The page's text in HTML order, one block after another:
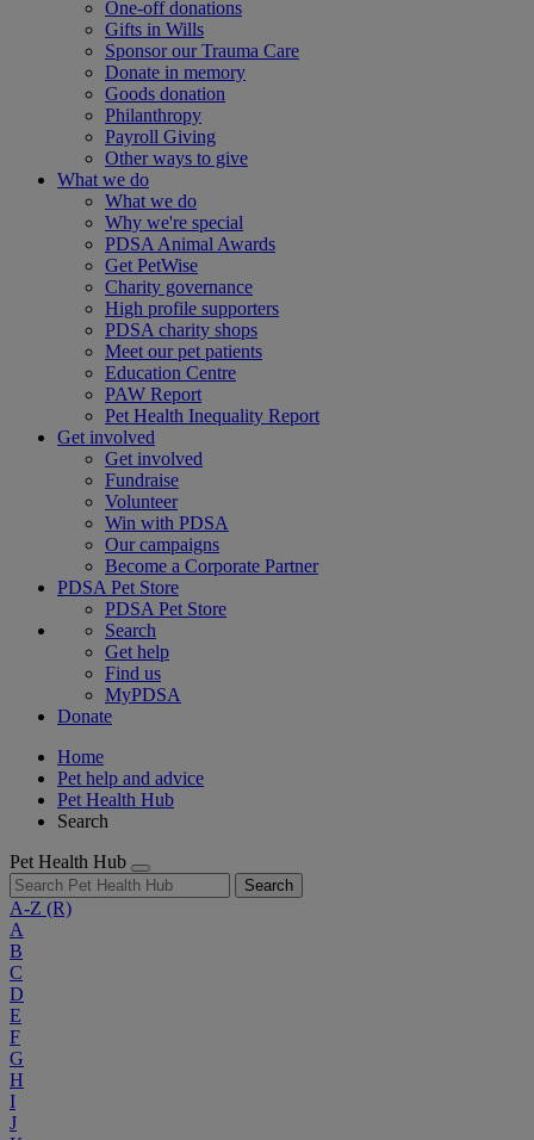
One-off donations
Gifts in Wills
Sponsor our Trauma Care
Donate in memory
Goods donation
Philanthropy
Payroll Giving
Other ways to give
What we do
What we do
Why we're special
PDSA Animal Awards
Get PetWise
Charity governance
High profile supporters
PDSA charity shops
Meet our pet patients
Education Centre
PAW Report
Pet Health Inequality Report
Get involved
Get involved
Fundraise
Volunteer
Win with PDSA
Our campaigns
Become a Corporate Partner
PDSA Pet Store
PDSA Pet Store
Search
Get help
Find us
MyPDSA
Donate
Home
Pet help and advice
Pet Health Hub
Search
Pet Health Hub
Search
A-Z (R)
A
B
C
D
E
F
G
H
I
J